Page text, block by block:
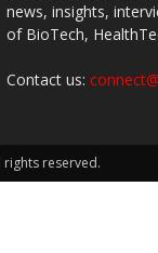
news, insights,
of BioTech,
Contact us:
reserved.